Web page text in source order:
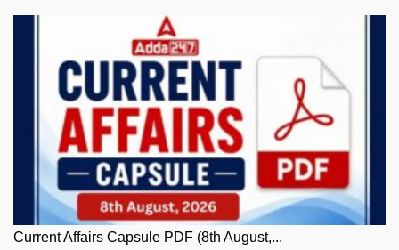
Current Affairs Capsule PDF (8th August,...